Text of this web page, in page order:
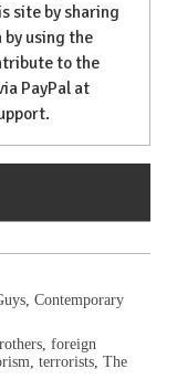
site by sharing
using the
to the
PayPal at
,Contemporary
,foreign
,terrorists,The